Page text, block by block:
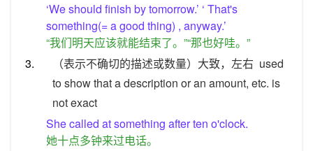
‘We should finish by tomorrow.’ ‘ That's
something(= a good thing) , anyway.’
“我们明天应该就能结束了。”“那也好哇。”
3.
（表示不确切的描述或数量）大致，左右 used
to show that a description or an amount, etc. is
not exact
She called at something after ten o'clock.
她十点多钟来过电话。